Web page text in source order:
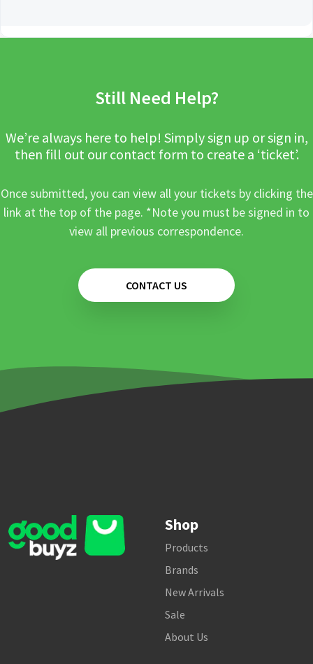
Still Need Help?
We’re always here to help! Simply sign up or sign in,
then fill out our contact form to create a ‘ticket’.
Once submitted, you can view all your tickets by clicking the
link at the top of the page. *Note you must be signed in to
view all previous correspondence.
CONTACT US
Shop
Products
Brands
New Arrivals
Sale
About Us